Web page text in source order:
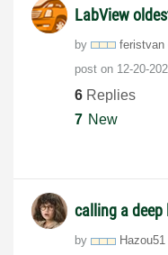
LabView
by feristvan
post on ‎12-20-
6 Replies
7 New
calling a deep
by Hazou51